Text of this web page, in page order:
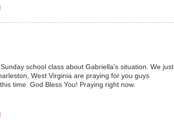
school class about Gabriella's situation. We just
West Virginia are praying for you guys
time. God Bless You! Praying right now.